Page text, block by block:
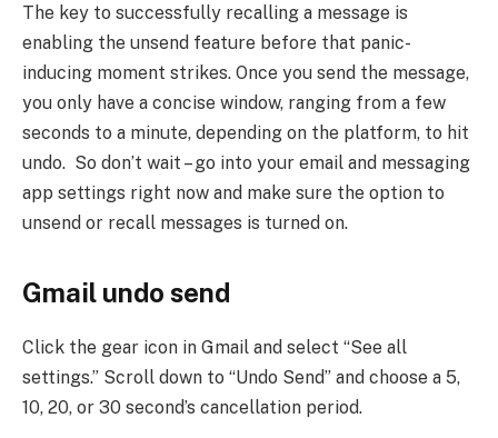
The key to successfully recalling a message is
enabling the unsend feature before that panic-
inducing moment strikes. Once you send the message,
you only have a concise window, ranging from a few
seconds to a minute, depending on the platform, to hit
undo. So don’t wait – go into your email and messaging
app settings right now and make sure the option to
unsend or recall messages is turned on.
Gmail undo send
Click the gear icon in Gmail and select “See all
settings.” Scroll down to “Undo Send” and choose a 5,
10, 20, or 30 second’s cancellation period.